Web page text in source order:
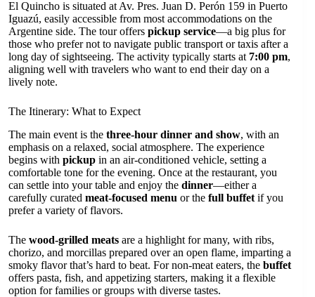
El Quincho is situated at Av. Pres. Juan D. Perón 159 in Puerto
Iguazú, easily accessible from most accommodations on the
Argentine side. The tour offers pickup service—a big plus for
those who prefer not to navigate public transport or taxis after a
long day of sightseeing. The activity typically starts at 7:00 pm,
aligning well with travelers who want to end their day on a
lively note.
The Itinerary: What to Expect
The main event is the three-hour dinner and show, with an
emphasis on a relaxed, social atmosphere. The experience
begins with pickup in an air-conditioned vehicle, setting a
comfortable tone for the evening. Once at the restaurant, you
can settle into your table and enjoy the dinner—either a
carefully curated meat-focused menu or the full buffet if you
prefer a variety of flavors.
The wood-grilled meats are a highlight for many, with ribs,
chorizo, and morcillas prepared over an open flame, imparting a
smoky flavor that’s hard to beat. For non-meat eaters, the buffet
offers pasta, fish, and appetizing starters, making it a flexible
option for families or groups with diverse tastes.